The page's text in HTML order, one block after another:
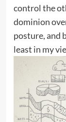
control the
dominion
posture, and
least in my